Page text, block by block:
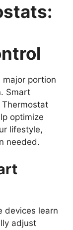
major portion
Smart
optimize
lifestyle,
needed.
devices learn
adjust